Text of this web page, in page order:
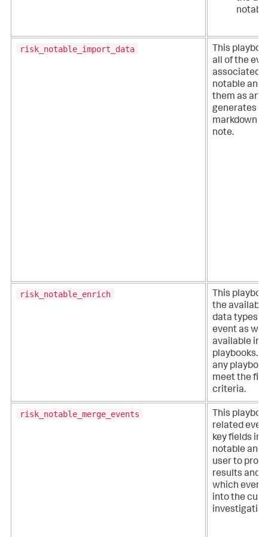
risk_notable_import_data
This
all of the
associated
notable and
them as
generates a
markdown
note.
risk_notable_enrich
This
the
data types
event as
available
playbooks.
any
meet the
criteria.
risk_notable_merge_events
This
related
key fields in
notable and
user to
results and
which
into the